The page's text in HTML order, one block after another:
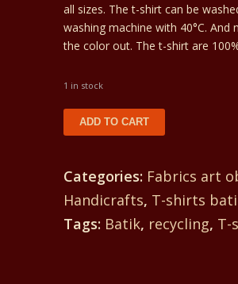
all sizes. The t-shirt can be
washing machine with 40°C. And
the color out. The t-shirt are
1 in stock
batik
for
a
woman.
ADD TO CART
Categories: Fabrics art
Handicrafts, T-shirts
Tags: Batik, recycling, T-